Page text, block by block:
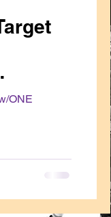
ONE